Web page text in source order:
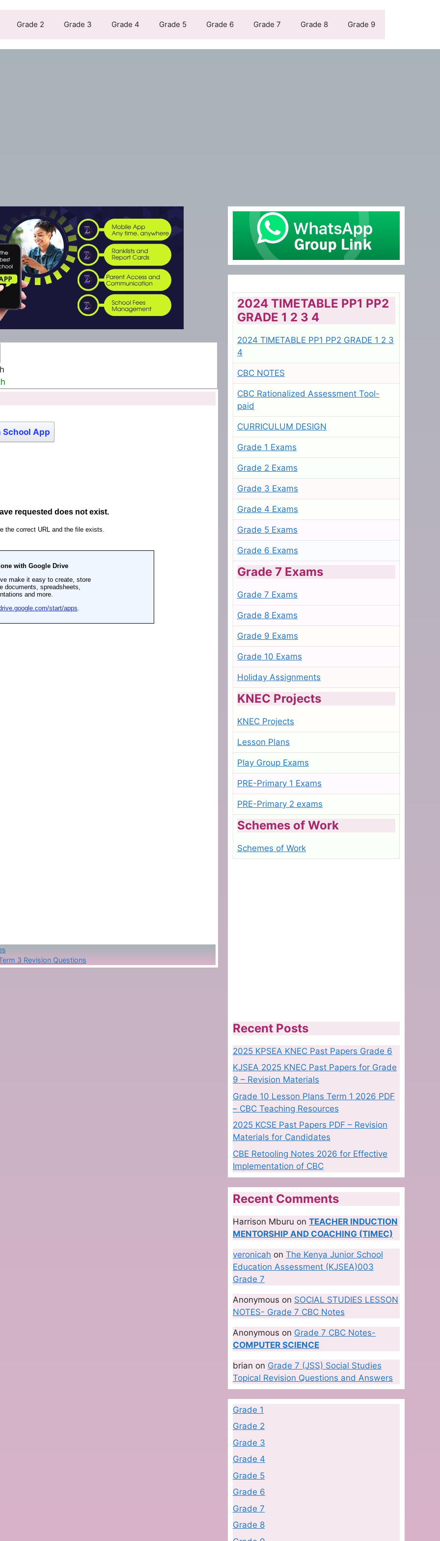
Grade 2 Grade 3 Grade 4 Grade 5 Grade 6 Grade 7 Grade 8 Grade 9
School App
3 Revision Questions
2024 TIMETABLE PP1 PP2
GRADE 1 2 3 4
2024 TIMETABLE PP1 PP2 GRADE 1 2 3
4
CBC NOTES
CBC Rationalized Assessment Tool-
paid
CURRICULUM DESIGN
Grade 1 Exams
Grade 2 Exams
Grade 3 Exams
Grade 4 Exams
Grade 5 Exams
Grade 6 Exams
Grade 7 Exams
Grade 7 Exams
Grade 8 Exams
Grade 9 Exams
Grade 10 Exams
Holiday Assignments
KNEC Projects
KNEC Projects
Lesson Plans
Play Group Exams
PRE-Primary 1 Exams
PRE-Primary 2 exams
Schemes of Work
Schemes of Work
Recent Posts
2025 KPSEA KNEC Past Papers Grade 6
KJSEA 2025 KNEC Past Papers for Grade
9 – Revision Materials
Grade 10 Lesson Plans Term 1 2026 PDF
– CBC Teaching Resources
2025 KCSE Past Papers PDF – Revision
Materials for Candidates
CBE Retooling Notes 2026 for Effective
Implementation of CBC
Recent Comments
Harrison Mburu on TEACHER INDUCTION
MENTORSHIP AND COACHING (TIMEC)
veronicah on The Kenya Junior School
Education Assessment (KJSEA)003
Grade 7
Anonymous on SOCIAL STUDIES LESSON
NOTES- Grade 7 CBC Notes
Anonymous on Grade 7 CBC Notes-
COMPUTER SCIENCE
brian on Grade 7 (JSS) Social Studies
Topical Revision Questions and Answers
Grade 1
Grade 2
Grade 3
Grade 4
Grade 5
Grade 6
Grade 7
Grade 8